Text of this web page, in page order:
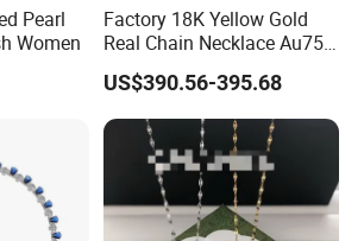
Pearl
Women
Factory 18K Yellow Gold
Real Chain Necklace Au750
18K Real Gold Jewelry
US$390.56-395.68